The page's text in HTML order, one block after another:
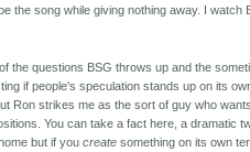
the song while giving nothing away. I
the questions BSG throws up and the
if people's speculation stands up on its
Ron strikes me as the sort of guy who
You can take a fact here, a dramatic
but if youcreate something on its own